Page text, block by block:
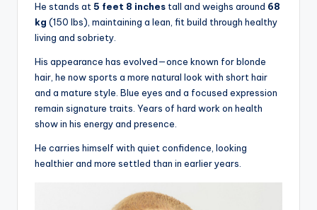
He stands at5 feet 8 inches tall and weighs around 68
kg (150 lbs), maintaining a lean, fit build through healthy
living and sobriety.
His appearance has evolved—once known for blonde
hair, he now sports a more natural look with short hair
and a mature style. Blue eyes and a focused expression
remain signature traits. Years of hard work on health
show in his energy and presence.
He carries himself with quiet confidence, looking
healthier and more settled than in earlier years.